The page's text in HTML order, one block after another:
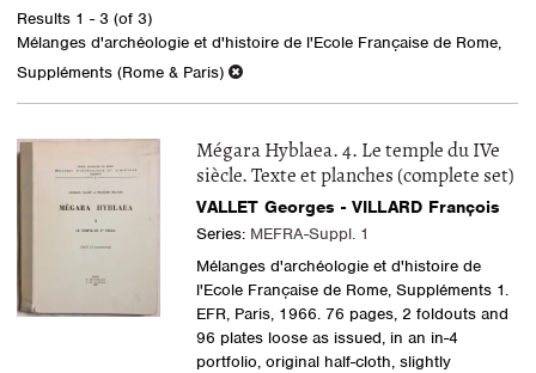
results
Results 1 - 3 (of 3)
Mélanges d'archéologie et d'histoire de l'Ecole Française de Rome,
Suppléments (Rome & Paris)
Mégara Hyblaea. 4. Le temple du IVe
siècle. Texte et planches (complete set)
VALLET Georges - VILLARD François
Series: MEFRA-Suppl. 1
Mélanges d'archéologie et d'histoire de
l'Ecole Française de Rome, Suppléments 1.
EFR, Paris, 1966. 76 pages, 2 foldouts and
96 plates loose as issued, in an in-4
portfolio, original half-cloth, slightly